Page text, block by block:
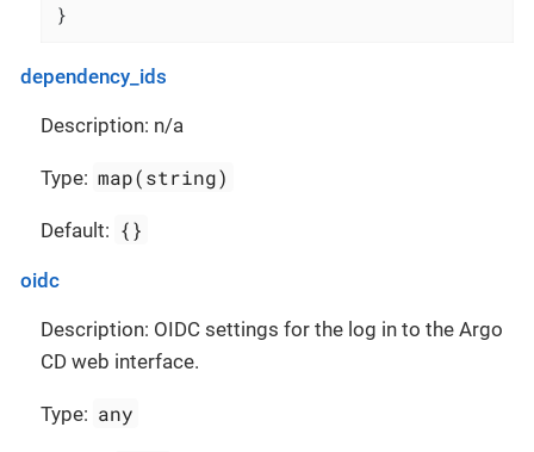
}
dependency_ids
Description: n/a
Type: map(string)
Default: {}
oidc
Description: OIDC settings for the log in to the Argo
CD web interface.
Type: any